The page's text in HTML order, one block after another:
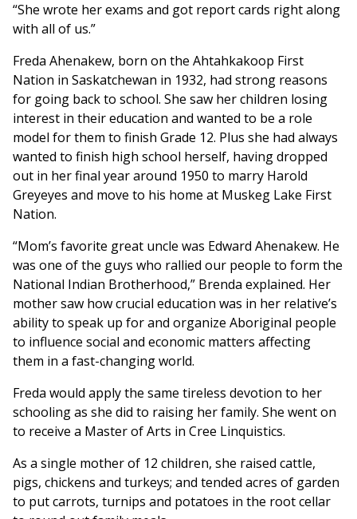
“She wrote her exams and got report cards right along
with all of us.”
Freda Ahenakew, born on the Ahtahkakoop First
Nation in Saskatchewan in 1932, had strong reasons
for going back to school. She saw her children losing
interest in their education and wanted to be a role
model for them to finish Grade 12. Plus she had always
wanted to finish high school herself, having dropped
out in her final year around 1950 to marry Harold
Greyeyes and move to his home at Muskeg Lake First
Nation.
“Mom’s favorite great uncle was Edward Ahenakew. He
was one of the guys who rallied our people to form the
National Indian Brotherhood,” Brenda explained. Her
mother saw how crucial education was in her relative’s
ability to speak up for and organize Aboriginal people
to influence social and economic matters affecting
them in a fast-changing world.
Freda would apply the same tireless devotion to her
schooling as she did to raising her family. She went on
to receive a Master of Arts in Cree Linquistics.
As a single mother of 12 children, she raised cattle,
pigs, chickens and turkeys; and tended acres of garden
to put carrots, turnips and potatoes in the root cellar